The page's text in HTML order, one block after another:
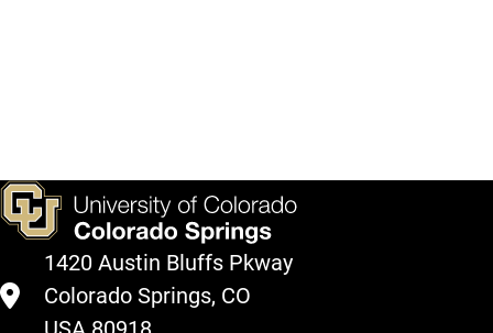
1420 Austin Bluffs Pkway
Colorado Springs, CO